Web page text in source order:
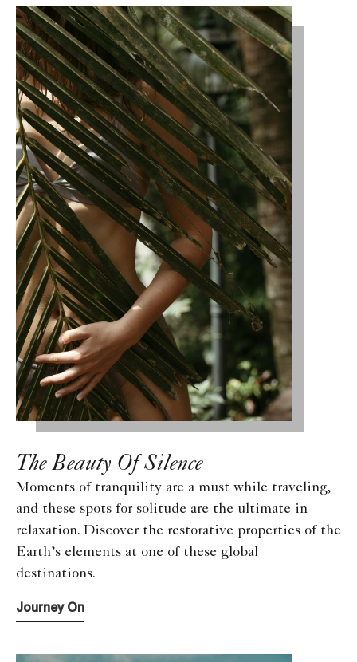
The Beauty Of Silence
Moments of tranquility are a must while traveling,
and these spots for solitude are the ultimate in
relaxation. Discover the restorative properties of the
Earth’s elements at one of these global
destinations.
Journey On